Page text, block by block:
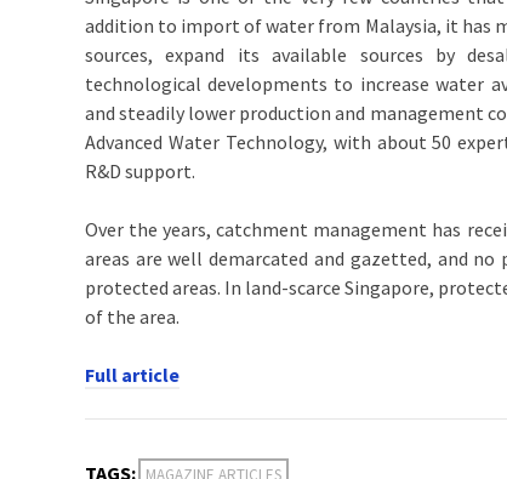
addition to import of water from Malaysia, it has
sources, expand its available sources by
technological developments to increase water
and steadily lower production and management
Advanced Water Technology, with about 50
R&D support.
Over the years, catchment management has
areas are well demarcated and gazetted, and
protected areas. In land-scarce Singapore,
of the area.
Full article
TAGS: